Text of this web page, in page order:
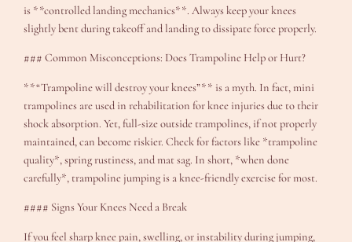
is **controlled landing mechanics**. Always keep your knees
slightly bent during takeoff and landing to dissipate force properly.
### Common Misconceptions: Does Trampoline Help or Hurt?
**“Trampoline will destroy your knees”** is a myth. In fact, mini
trampolines are used in rehabilitation for knee injuries due to their
shock absorption. Yet, full-size outside trampolines, if not properly
maintained, can become riskier. Check for factors like *trampoline
quality*, spring rustiness, and mat sag. In short, *when done
carefully*, trampoline jumping is a knee-friendly exercise for most.
#### Signs Your Knees Need a Break
If you feel sharp knee pain, swelling, or instability during jumping,